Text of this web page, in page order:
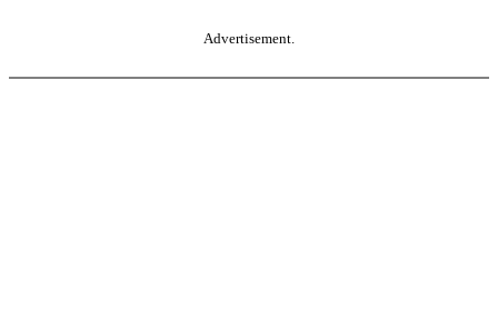
Advertisement.